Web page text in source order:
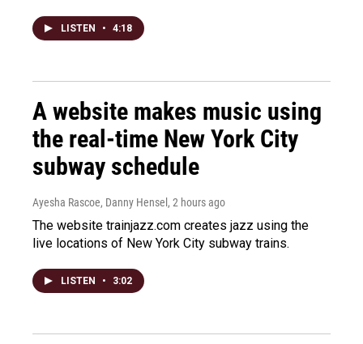
LISTEN • 4:18
A website makes music using
the real-time New York City
subway schedule
Ayesha Rascoe, Danny Hensel , 2 hours ago
The website trainjazz.com creates jazz using the
live locations of New York City subway trains.
LISTEN • 3:02